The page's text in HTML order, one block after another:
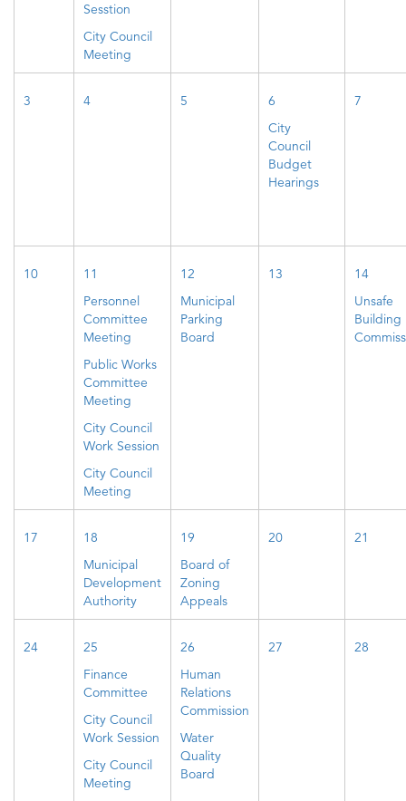
Sesstion
City Council
Meeting
3 4 5
6
City
Council
Budget
Hearings
7
10
11
Personnel
Committee
Meeting
Public Works
Committee
Meeting
City Council
Work Session
City Council
Meeting
12
Municipal
Parking
Board
13
14
Unsafe
Building
17
18
Municipal
Development
Authority
19
Board of
Zoning
Appeals
20 21
24
25
Finance
Committee
City Council
Work Session
City Council
Meeting
26
Human
Relations
Commission
Water
Quality
Board
27 28